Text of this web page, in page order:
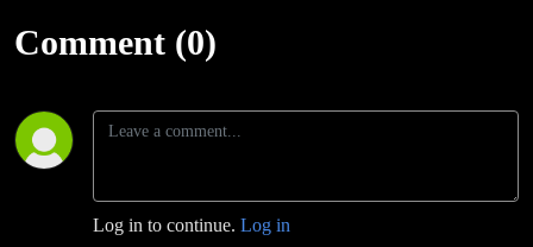
Comment (0)
Log in to continue. Log in